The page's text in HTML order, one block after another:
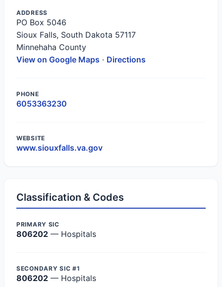
ADDRESS
PO Box 5046
Sioux Falls, South Dakota 57117
Minnehaha County
View on Google Maps · Directions
PHONE
6053363230
WEBSITE
www.siouxfalls.va.gov
Classification & Codes
PRIMARY SIC
806202 — Hospitals
SECONDARY SIC #1
806202 — Hospitals